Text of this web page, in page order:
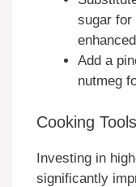
sugar for
Add a
nutmeg
Cooking Tools
Investing in
significantly